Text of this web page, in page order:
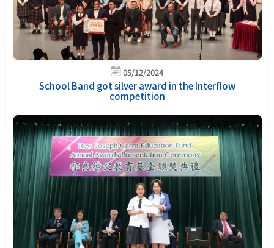
05/12/2024
School Band got silver award in the Interflow
competition